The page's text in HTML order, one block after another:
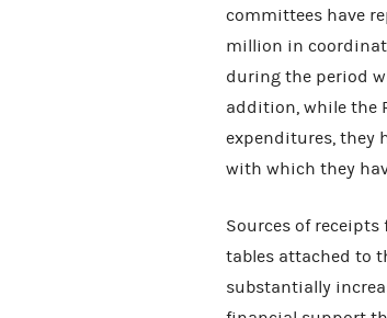
committees have
million in
during the period
addition, while the
expenditures, they
with which they
Sources of
tables attached to
substantially